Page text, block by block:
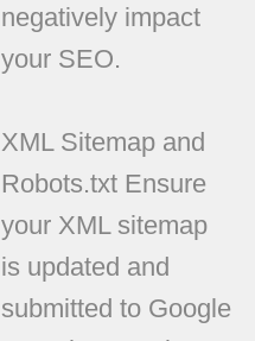
negatively impact
your SEO.
XML Sitemap and
Robots.txt Ensure
your XML sitemap
is updated and
submitted to Google